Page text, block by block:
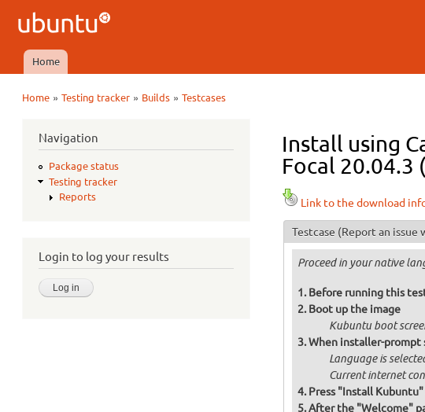
Ubuntu
QA
Main menu
Home
Home »Testing tracker » Builds »Testcases
Navigation
Package status
Testing tracker
Reports
Login to log your results
Install using
Focal 20.04.3
Link to the download
Testcase (Report an issue
Proceed in your native
Before running this
Boot up the image
Kubuntu boot
When installer-prompt
Language is
Current internet
Press "Install
After the "Welcome"